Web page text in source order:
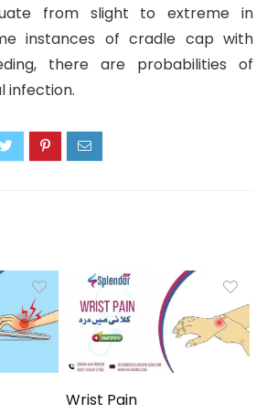
from slight to extreme in
instances of cradle cap with
there are probabilities of
infection.
Wrist Pain